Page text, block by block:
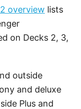
overview lists
on Decks 2, 3,
outside
and deluxe
Plus and